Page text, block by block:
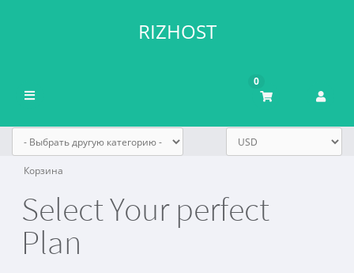
RIZHOST
Переключить
0
Корзина
Select Your perfect
Plan